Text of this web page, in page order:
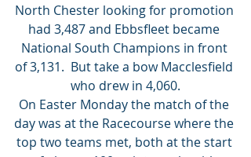
North Chester looking for promotion
had 3,487 and Ebbsfleet became
National South Champions in front
of 3,131.  But take a bow Macclesfield
who drew in 4,060.
On Easter Monday the match of the
day was at the Racecourse where the
top two teams met, both at the start